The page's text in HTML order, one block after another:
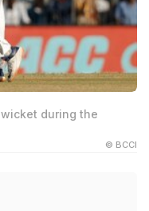
wicket during the
© BCCI